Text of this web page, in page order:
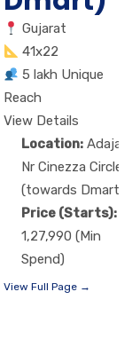
Gujarat
41x22
5 lakh Unique
Reach
View Details
Location: Adajan
Nr Cinezza Circle
(towards Dmart)
Price (Starts):
1,27,990 (Min
Spend)
View Full Page →